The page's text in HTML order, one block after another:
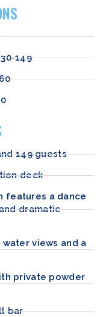
149
149 guests
deck
features a dance
dramatic
views and a
private powder
bar